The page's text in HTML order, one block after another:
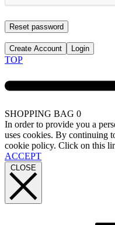
Reset password
Create Account Login
TOP
SHOPPING BAG 0
In order to provide you a
uses cookies. By continuing
cookie policy. Click on this
ACCEPT
CLOSE